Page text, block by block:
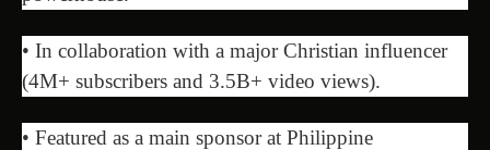
• In collaboration with a major Christian influencer
(4M+ subscribers and 3.5B+ video views).
• Featured as a main sponsor at Philippine